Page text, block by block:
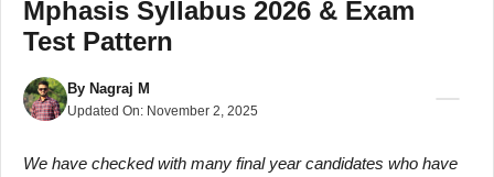
Mphasis Syllabus 2026 & Exam
Test Pattern
By Nagraj M
Updated On: November 2, 2025
We have checked with many final year candidates who have